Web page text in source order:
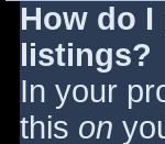
How do
listings?
In your
this on